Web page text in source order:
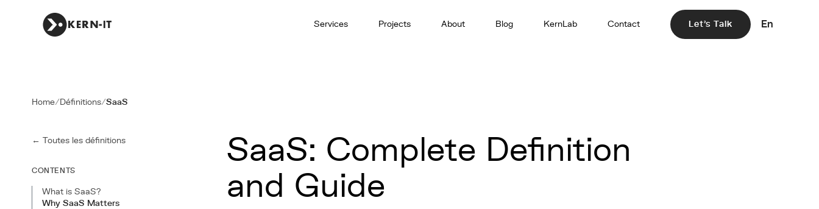
Services Projects About Blog KernLab Contact Let's Talk En
Home/Définitions/SaaS
← Toutes les définitions
CONTENTS
What is SaaS?
Why SaaS Matters
SaaS: Complete Definition
and Guide